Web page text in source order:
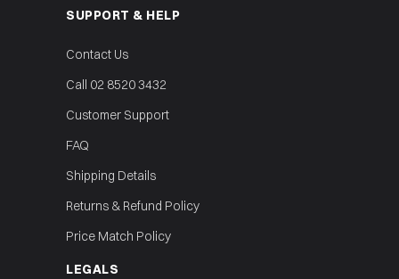
SUPPORT & HELP
Contact Us
Call 02 8520 3432
Customer Support
FAQ
Shipping Details
Returns & Refund Policy
Price Match Policy
LEGALS